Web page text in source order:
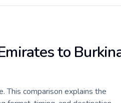
to
This comparison explains the